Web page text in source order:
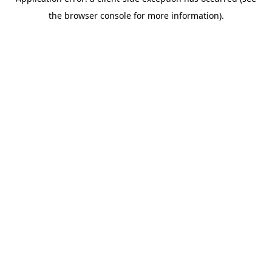
the browser console for more information).